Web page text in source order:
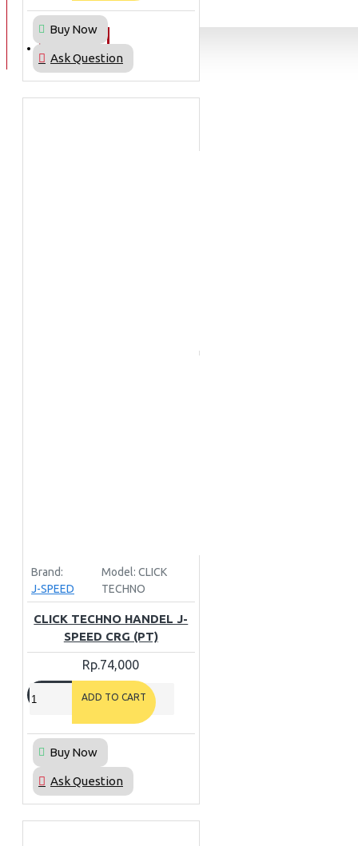
BAN DALAM
BAN LUAR
Buy Now
Ask Question
Brand:
J-SPEED
Model: CLICK
TECHNO
CLICK TECHNO HANDEL J-
SPEED CRG (PT)
Rp.74,000
ADD TO CART
Buy Now
Ask Question